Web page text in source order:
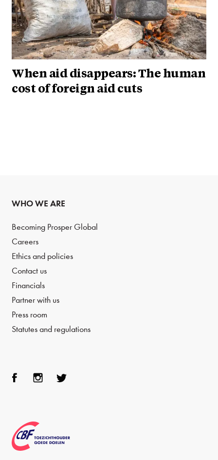
When aid disappears: The human
cost of foreign aid cuts
WHO WE ARE
Becoming Prosper Global
Careers
Ethics and policies
Contact us
Financials
Partner with us
Press room
Statutes and regulations
m